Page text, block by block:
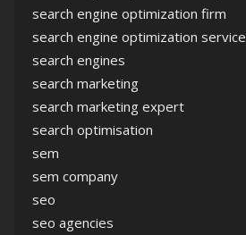
search engine optimization firm
search engine optimization service
search engines
search marketing
search marketing expert
search optimisation
sem
sem company
seo
seo agencies